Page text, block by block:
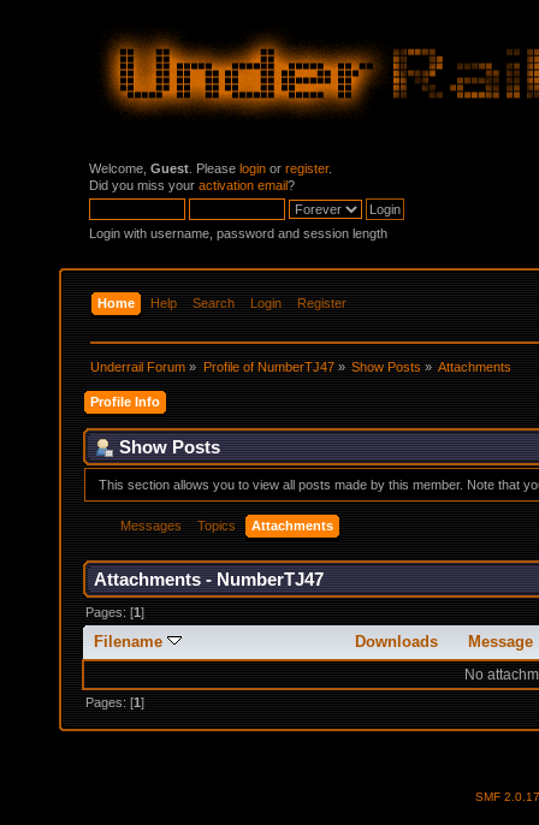
Welcome, Guest . Please login or register.
Did you miss your activation email?
Login with username, password and session length
Home Help Search Login Register
Underrail Forum » Profile of NumberTJ47» Show Posts» Attachments
Profile Info
Show Posts
This section allows you to view all posts made by this member. Note that
Messages Topics Attachments
Attachments - NumberTJ47
Pages: [1]
Filename Downloads Message
No
Pages: [1]
SMF 2.0.17